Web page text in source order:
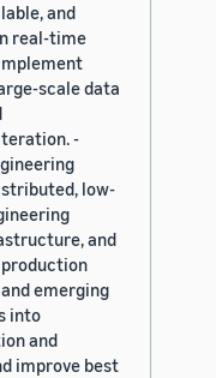
and
real-time
scale data
-
low-
and
emerging
into
and
improve best